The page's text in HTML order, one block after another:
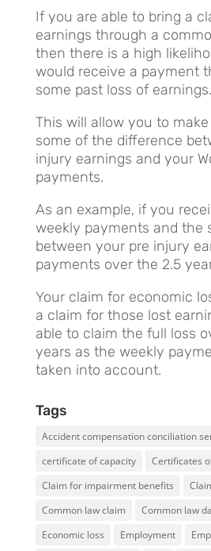
If you are able to bring a
earnings through a
then there is a high
would receive a payment
some past loss of earnings.
This will allow you to
some of the difference
injury earnings and your
payments.
As an example, if you
weekly payments and the
between your pre injury
payments over the 2.5
Your claim for economic
a claim for those lost
able to claim the full loss
years as the weekly
taken into account.
Tags
Accident compensation conciliation
certificate of capacity
Certificates
Claim for impairment benefits
Common law claim
Common law
Economic loss
Employment